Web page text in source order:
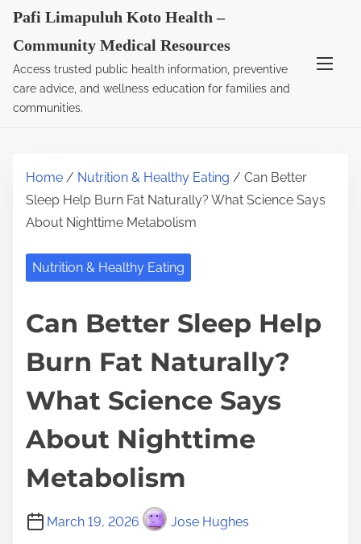
Pafi Limapuluh Koto Health –
Community Medical Resources
Access trusted public health information, preventive
care advice, and wellness education for families and
communities.
Home / Nutrition & Healthy Eating / Can Better
Sleep Help Burn Fat Naturally? What Science Says
About Nighttime Metabolism
Nutrition & Healthy Eating
Can Better Sleep Help
Burn Fat Naturally?
What Science Says
About Nighttime
Metabolism
March 19, 2026 Jose Hughes